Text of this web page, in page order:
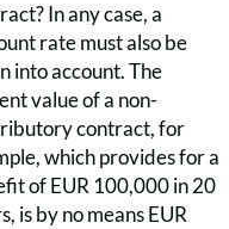
In any case, a
rate must also be
into account. The
value of a non-
contract, for
which provides for a
of EUR 100,000 in 20
is by no means EUR